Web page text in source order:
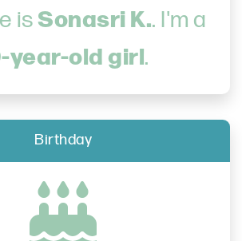
is Sonasri K.. I'm a
year-old girl.
Birthday